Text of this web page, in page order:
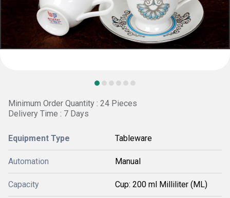
Minimum Order Quantity : 24 Pieces
Delivery Time : 7 Days
Equipment Type Tableware
Automation Manual
Capacity Cup: 200 ml Milliliter (ML)